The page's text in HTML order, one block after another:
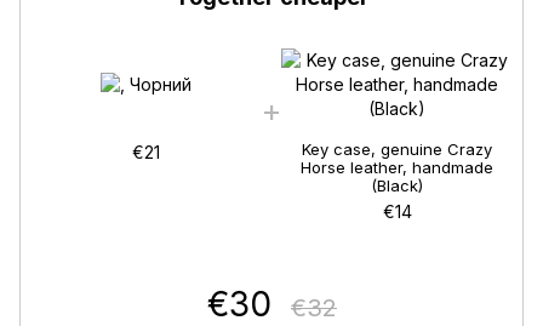
€21
Key case, genuine Crazy
Horse leather, handmade
(Black)
€14
€30 €32